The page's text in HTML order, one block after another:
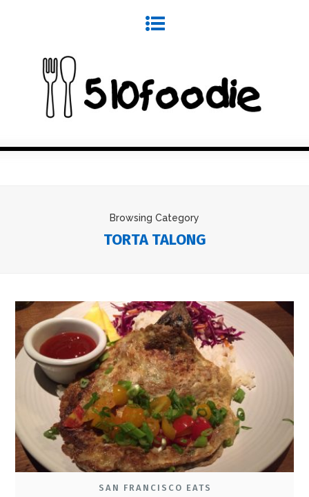
Browsing Category
TORTA TALONG
SAN FRANCISCO EATS